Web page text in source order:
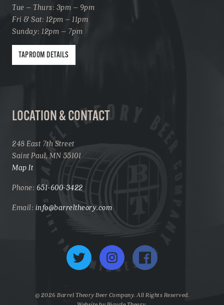
Tue – Thurs: 3pm – 9pm
Fri & Sat: 12pm – 11pm
Sunday: 12pm – 7pm
TAPROOM DETAILS
LOCATION & CONTACT
248 East 7th Street
Saint Paul, MN 55101
Map It
Phone: 651-600-3422
Email: info@barreltheory.com
Twitter Instagram Facebook
© 2026 Barrel Theory Beer Company. All Rights Reserved.